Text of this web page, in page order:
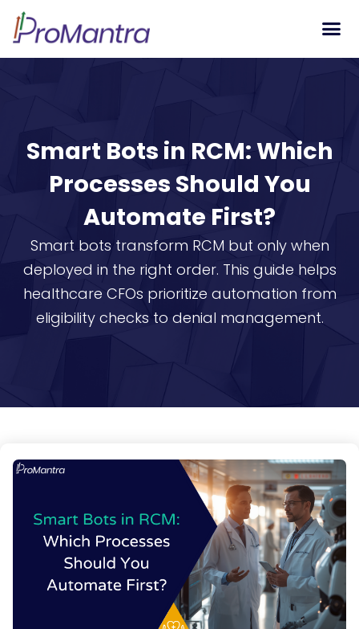
Smart Bots in RCM: Which
Processes Should You
Automate First?
Smart bots transform RCM but only when
deployed in the right order. This guide helps
healthcare CFOs prioritize automation from
eligibility checks to denial management.